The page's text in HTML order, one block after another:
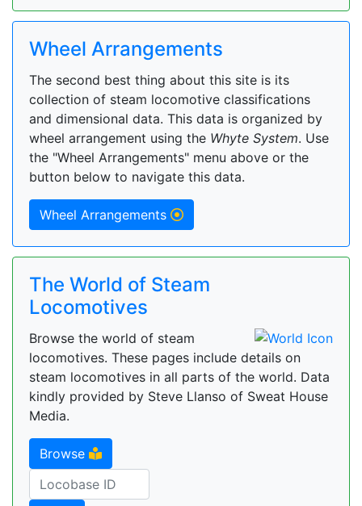
Wheel Arrangements
The second best thing about this site is its
collection of steam locomotive classifications
and dimensional data. This data is organized by
wheel arrangement using the Whyte System. Use
the "Wheel Arrangements" menu above or the
button below to navigate this data.
Wheel Arrangements
The World of Steam
Locomotives
Browse the world of steam
locomotives. These pages include details on
steam locomotives in all parts of the world. Data
kindly provided by Steve Llanso of Sweat House
Media.
Browse